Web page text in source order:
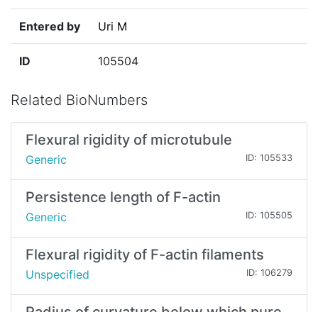
Entered by Uri M
ID 105504
Related BioNumbers
Flexural rigidity of microtubule
Generic ID: 105533
Persistence length of F-actin
Generic ID: 105505
Flexural rigidity of F-actin filaments
Unspecified ID: 106279